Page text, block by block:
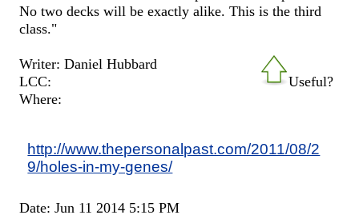
No two decks will be exactly alike. This is the third
class."
Useful?
Writer: Daniel Hubbard
LCC:
Where:
http://www.thepersonalpast.com/2011/08/2
9/holes-in-my-genes/
Date: Jun 11 2014 5:15 PM